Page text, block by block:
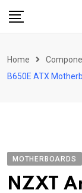
Home
B650E ATX
MOTHERBOARDS
NZXT